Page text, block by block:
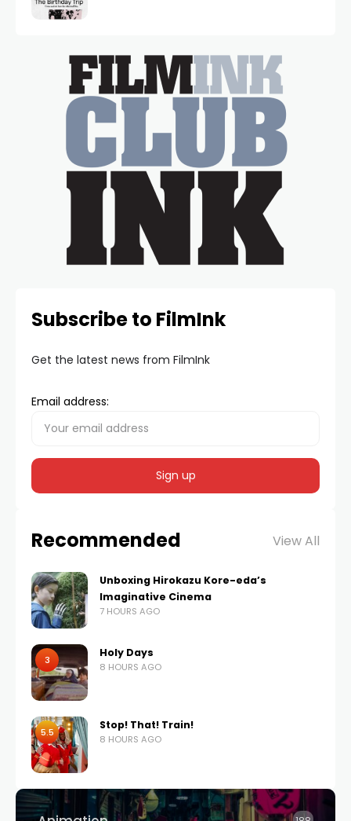
Subscribe to FilmInk
Get the latest news from FilmInk
Email address:
Recommended View All
Unboxing Hirokazu Kore-eda’s
Imaginative Cinema
7 HOURS AGO
3
Holy Days
8 HOURS AGO
5.5
Stop! That! Train!
8 HOURS AGO